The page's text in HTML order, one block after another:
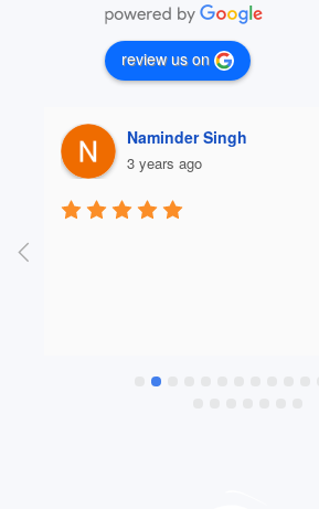
review us on
Naminder Singh
3 years ago